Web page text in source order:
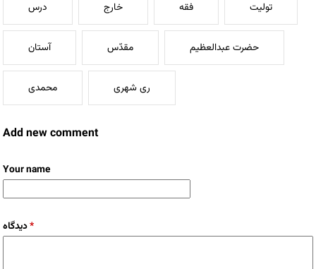
درس خارج فقه تولیت
آستان مقدّس حضرت عبدالعظیم
محمدی ری شهری
Add new comment
Your name
دیدگاه*